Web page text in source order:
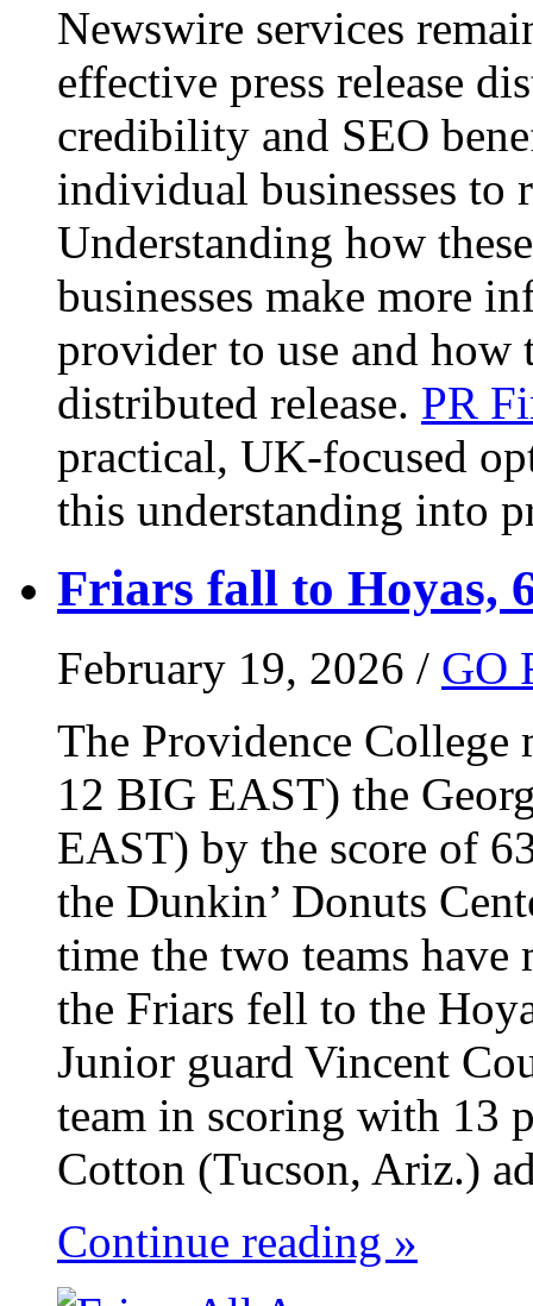
Newswire services
effective press release
credibility and SEO
individual businesses to
Understanding how
businesses make more
provider to use and how
distributed release. PR
practical, UK-focused
this understanding into
Friars fall to Hoyas,
February 19, 2026 / GO
The Providence College
12 BIG EAST) the
EAST) by the score of
the Dunkin’ Donuts
time the two teams have
the Friars fell to the
Junior guard Vincent
team in scoring with 13
Cotton (Tucson, Ariz.)
Continue reading »